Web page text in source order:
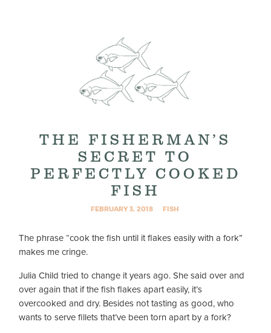
THE FISHERMAN’S
SECRET TO
PERFECTLY COOKED
FISH
FEBRUARY 3, 2018 FISH
The phrase “cook the fish until it flakes easily with a fork”
makes me cringe.
Julia Child tried to change it years ago. She said over and
over again that if the fish flakes apart easily, it’s
overcooked and dry. Besides not tasting as good, who
wants to serve fillets that’ve been torn apart by a fork?